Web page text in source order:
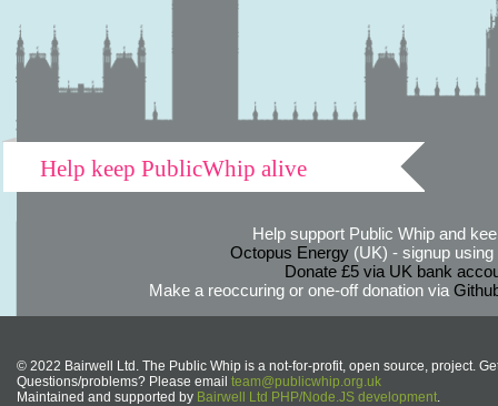
Help keep PublicWhip alive
Help support Public Whip and
Octopus Energy(UK) - signup using
Donate £5 via UK bank
Make a reoccuring or one-off donation via
© 2022 Bairwell Ltd. The Public Whip is a not-for-profit, open source, project.
Questions/problems? Please email team@publicwhip.org.uk
Maintained and supported by Bairwell Ltd PHP/Node.JS development.